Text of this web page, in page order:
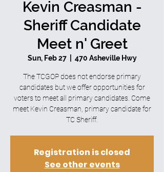
Kevin Creasman -
Sheriff Candidate
Meet n' Greet
Sun, Feb 27
  |
470 Asheville Hwy
The TCGOP does not endorse primary
candidates but we offer opportunities for
voters to meet all primary candidates. Come
meet Kevin Creasman, primary candidate for
TC Sheriff.
Registration is closed
See other events